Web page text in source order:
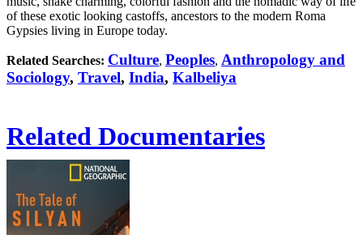
of these exotic looking castoffs, ancestors to the modern Roma
Gypsies living in Europe today.
Related Searches: Culture, Peoples, Anthropology and
Sociology, Travel, India, Kalbeliya
Related Documentaries